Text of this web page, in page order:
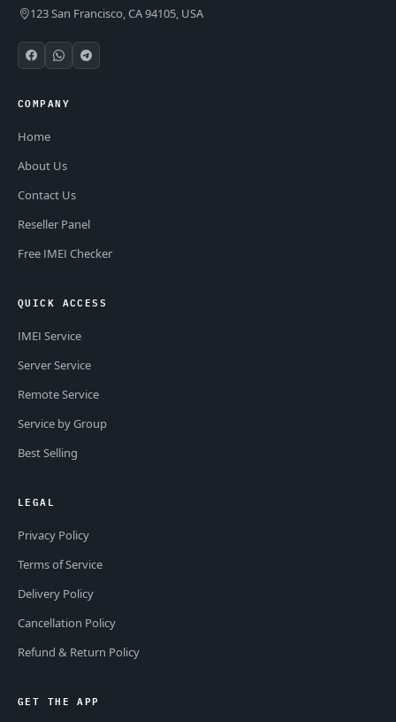
123 San Francisco, CA 94105, USA
COMPANY
Home
About Us
Contact Us
Reseller Panel
Free IMEI Checker
QUICK ACCESS
IMEI Service
Server Service
Remote Service
Service by Group
Best Selling
LEGAL
Privacy Policy
Terms of Service
Delivery Policy
Cancellation Policy
Refund & Return Policy
GET THE APP